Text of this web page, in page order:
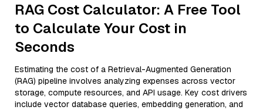
RAG Cost Calculator: A Free Tool
to Calculate Your Cost in
Seconds
Estimating the cost of a Retrieval-Augmented Generation
(RAG) pipeline involves analyzing expenses across vector
storage, compute resources, and API usage. Key cost drivers
include vector database queries, embedding generation, and